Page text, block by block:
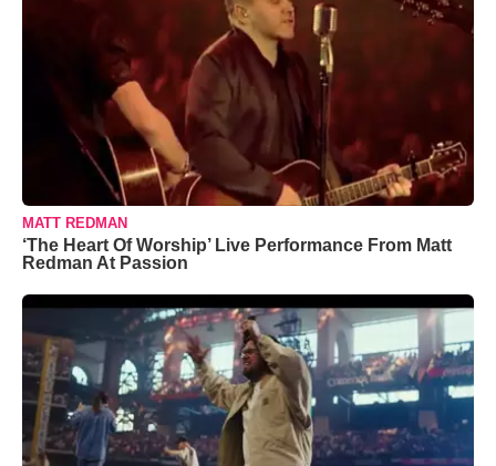
MATT REDMAN
‘The Heart Of Worship’ Live Performance From Matt
Redman At Passion